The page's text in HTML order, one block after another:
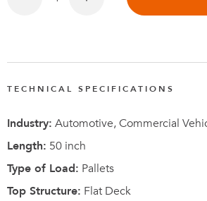
Latest News
TECHNICAL SPECIFICATIONS
Industry: Automotive, Commercial
Length: 50 inch
Type of Load: Pallets
Top Structure: Flat Deck